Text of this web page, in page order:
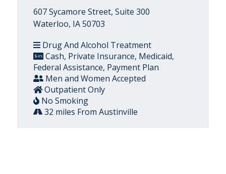
607 Sycamore Street, Suite 300
Waterloo, IA 50703
Drug And Alcohol Treatment
Cash, Private Insurance, Medicaid,
Federal Assistance, Payment Plan
Men and Women Accepted
Outpatient Only
No Smoking
32 miles From Austinville